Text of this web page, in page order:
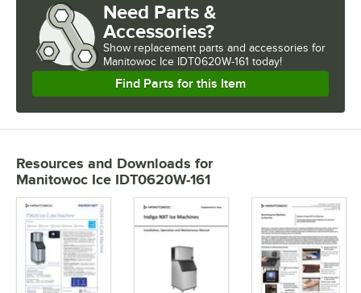
Need Parts &
Accessories?
Show replacement parts and accessories for
Manitowoc Ice IDT0620W-161 today!
Find Parts for this Item
Resources and Downloads for
Manitowoc Ice IDT0620W-161